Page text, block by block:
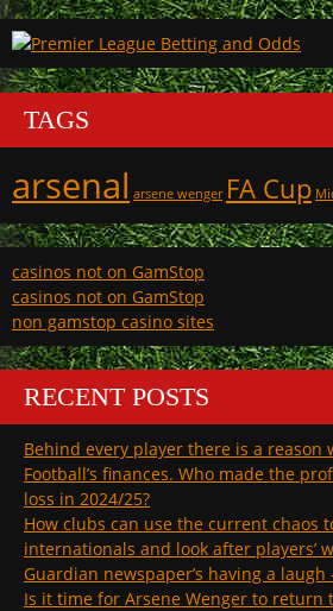
TAGS
arsenal arsene wenger FA Cup
casinos not on GamStop
casinos not on GamStop
non gamstop casino sites
RECENT POSTS
Behind every player there is a reason
Football’s finances. Who made the
loss in 2024/25?
How clubs can use the current chaos
internationals and look after players’
Guardian newspaper’s having a laugh
Is it time for Arsene Wenger to return